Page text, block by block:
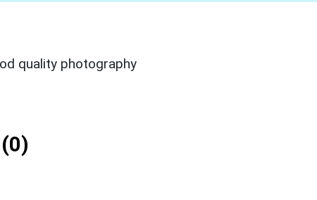
quality photography